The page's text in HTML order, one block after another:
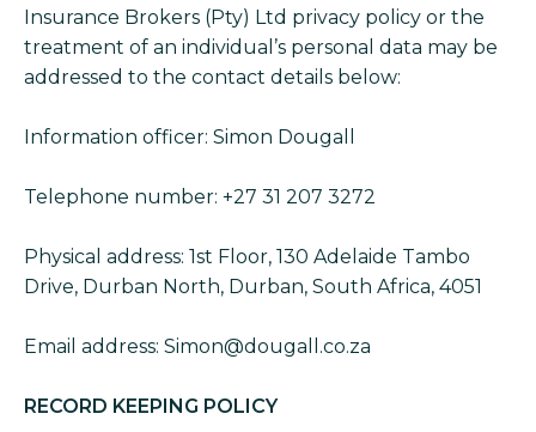
Insurance Brokers (Pty) Ltd privacy policy or the
treatment of an individual’s personal data may be
addressed to the contact details below:
Information officer: Simon Dougall
Telephone number: +27 31 207 3272
Physical address: 1st Floor, 130 Adelaide Tambo
Drive, Durban North, Durban, South Africa, 4051
Email address: Simon@dougall.co.za
RECORD KEEPING POLICY